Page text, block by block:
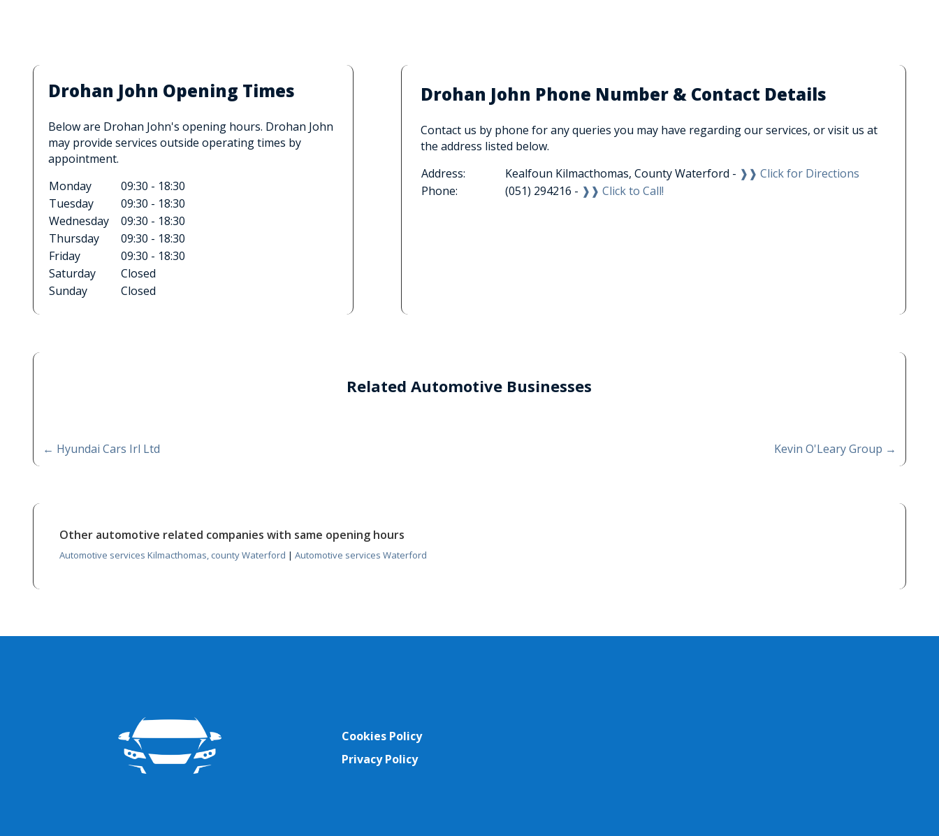
Drohan John Opening Times
Below are Drohan John's opening hours. Drohan John
may provide services outside operating times by
appointment.
Monday
09:30 - 18:30
Tuesday
09:30 - 18:30
Wednesday
09:30 - 18:30
Thursday
09:30 - 18:30
Friday
09:30 - 18:30
Saturday
Closed
Sunday
Closed
Drohan John Phone Number & Contact Details
Contact us by phone for any queries you may have regarding our services, or visit us at
the address listed below.
Address:
Kealfoun Kilmacthomas, County Waterford - ❱❱ Click for Directions
Phone:
(051) 294216 - ❱❱ Click to Call!
Related Automotive Businesses
← Hyundai Cars Irl Ltd Kevin O'Leary Group →
Other automotive related companies with same opening hours
Automotive services Kilmacthomas, county Waterford | Automotive services Waterford
Cookies Policy
Privacy Policy